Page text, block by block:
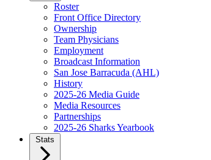
Roster
Front Office Directory
Ownership
Team Physicians
Employment
Broadcast Information
San Jose Barracuda (AHL)
History
2025-26 Media Guide
Media Resources
Partnerships
2025-26 Sharks Yearbook
Stats